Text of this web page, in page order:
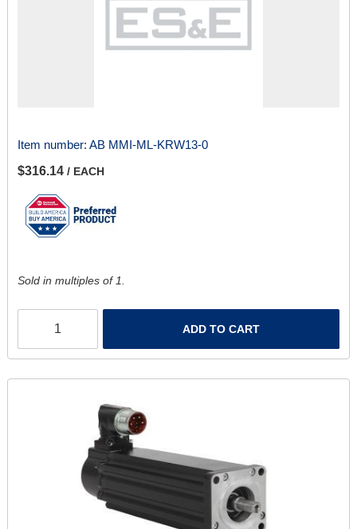
Item number: AB MMI-ML-KRW13-0
$316.14 / EACH
Sold in multiples of 1.
ADD TO CART